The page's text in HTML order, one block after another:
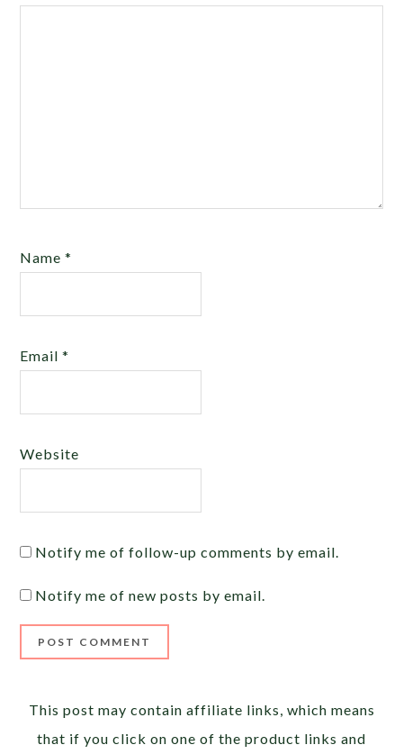
Name*
Email*
Website
Notify me of follow-up comments by email.
Notify me of new posts by email.
This post may contain affiliate links, which means
that if you click on one of the product links and